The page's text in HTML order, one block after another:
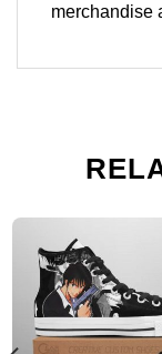
merchandise